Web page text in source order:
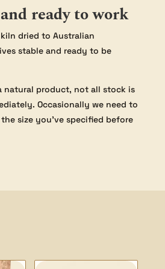
ready to work
dried to Australian
stable and ready to be
natural product, not all stock is
Occasionally we need to
size you’ve specified before